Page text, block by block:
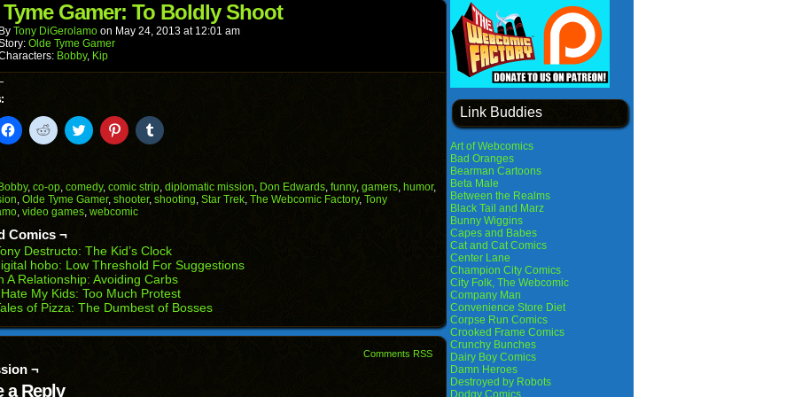
in
new
window)
Gamer: To Boldly Shoot
By Tony DiGerolamo on May 24, 2013 at 12:01 am
Olde Tyme Gamer
Bobby, Kip
Click
to
(Opens
in
new
window)
Click
to
(Opens
in
new
window)
Click
to
(Opens
in
new
window)
Click
to
(Opens
in
new
window)
Click
to
(Opens
in
new
Bobby, co-op, comedy, comic strip, diplomatic mission, Don Edwards, funny, gamers, humor,
, Olde Tyme Gamer, shooter, shooting, Star Trek, The Webcomic Factory, Tony
, video games, webcomic
Comics ¬
Destructo: The Kid’s Clock
hobo: Low Threshold For Suggestions
A Relationship: Avoiding Carbs
My Kids: Too Much Protest
of Pizza: The Dumbest of Bosses
Comments RSS
¬
a Reply
Link Buddies
Art of Webcomics
Bad Oranges
Bearman Cartoons
Beta Male
Between the Realms
Black Tail and Marz
Bunny Wiggins
Capes and Babes
Cat and Cat Comics
Center Lane
Champion City Comics
City Folk, The Webcomic
Company Man
Convenience Store Diet
Corpse Run Comics
Crooked Frame Comics
Crunchy Bunches
Dairy Boy Comics
Damn Heroes
Destroyed by Robots
Dodgy Comics